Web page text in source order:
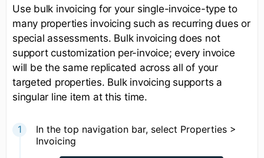
Use bulk invoicing for your single-invoice-type to
many properties invoicing such as recurring dues or
special assessments. Bulk invoicing does not
support customization per-invoice; every invoice
will be the same replicated across all of your
targeted properties. Bulk invoicing supports a
singular line item at this time.
In the top navigation bar, select Properties >
Invoicing